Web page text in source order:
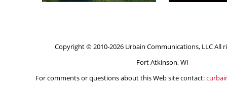
Copyright © 2010-2026 Urbain Communications, LLC All
Fort Atkinson, WI
For comments or questions about this Web site contact: